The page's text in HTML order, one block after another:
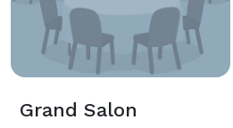
Grand Salon